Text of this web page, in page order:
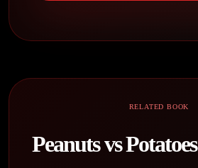
RELATED BOOK
Peanuts vs Potatoes